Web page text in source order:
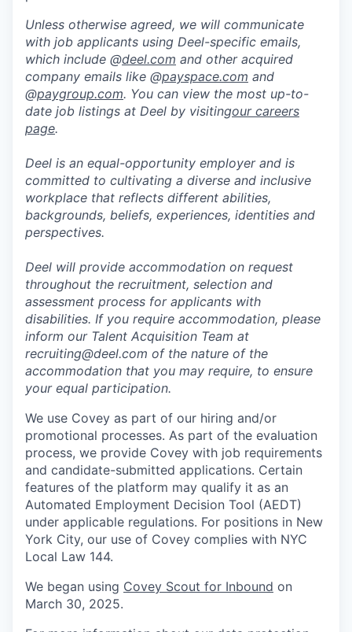
Unless otherwise agreed, we will communicate
with job applicants using Deel-specific emails,
which include @deel.com and other acquired
company emails like @payspace.com and
@paygroup.com. You can view the most up-to-
date job listings at Deel by visitingour careers
page.
Deel is an equal-opportunity employer and is
committed to cultivating a diverse and inclusive
workplace that reflects different abilities,
backgrounds, beliefs, experiences, identities and
perspectives.
Deel will provide accommodation on request
throughout the recruitment, selection and
assessment process for applicants with
disabilities. If you require accommodation, please
inform our Talent Acquisition Team at
recruiting@deel.com of the nature of the
accommodation that you may require, to ensure
your equal participation.
We use Covey as part of our hiring and/or
promotional processes. As part of the evaluation
process, we provide Covey with job requirements
and candidate-submitted applications. Certain
features of the platform may qualify it as an
Automated Employment Decision Tool (AEDT)
under applicable regulations. For positions in New
York City, our use of Covey complies with NYC
Local Law 144.
We began using Covey Scout for Inbound on
March 30, 2025.